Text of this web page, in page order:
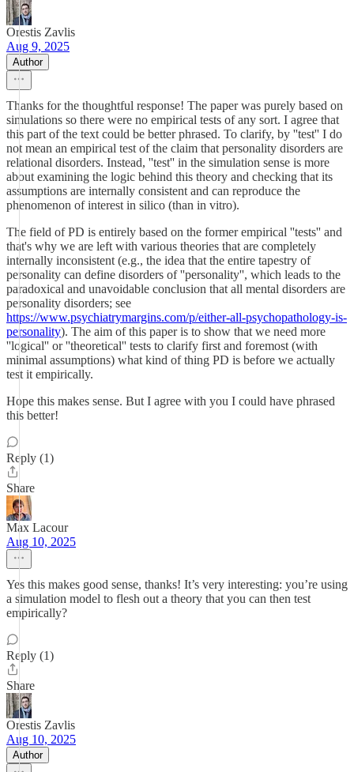
Orestis Zavlis
Aug 9, 2025
Author
Thanks for the thoughtful response! The paper was purely based on
simulations so there were no empirical tests of any sort. I agree that
this part of the text could be better phrased. To clarify, by ''test'' I do
not mean an empirical test of the claim that personality disorders are
relational disorders. Instead, ''test'' in the simulation sense is more
about examining the logic behind this theory and checking that its
assumptions are internally consistent and can reproduce the
phenomenon of interest in silico (than in vitro).
The field of PD is entirely based on the former empirical ''tests'' and
that's why we are left with various theories that are completely
internally inconsistent (e.g., the idea that the entire tapestry of
personality can define disorders of ''personality'', which leads to the
paradoxical and unavoidable conclusion that all mental disorders are
personality disorders; see
https://www.psychiatrymargins.com/p/either-all-psychopathology-is-
personality). The aim of this paper is to show that we need more
''logical'' or ''theoretical'' tests to clarify first and foremost (with
minimal assumptions) what kind of thing PD is before we actually
test it empirically.
Hope this makes sense. But I agree with you I could have phrased
this better!
Reply (1)
Share
Max Lacour
Aug 10, 2025
Yes this makes good sense, thanks! It’s very interesting: you’re using
a simulation model to flesh out a theory that you can then test
empirically?
Reply (1)
Share
Orestis Zavlis
Aug 10, 2025
Author